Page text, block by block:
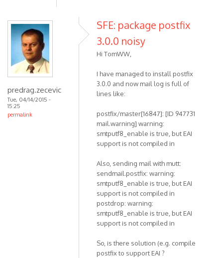
predrag.zecevic
Tue, 04/14/2015 -
15:25
permalink
SFE: package postfix
3.0.0 noisy
Hi TomWW,
I have managed to install postfix
3.0.0 and now mail log is full of
lines like:
postfix/master[16847]: [ID 947731
mail.warning] warning:
smtputf8_enable is true, but EAI
support is not compiled in
Also, sending mail with mutt:
sendmail.postfix: warning:
smtputf8_enable is true, but EAI
support is not compiled in
postdrop: warning:
smtputf8_enable is true, but EAI
support is not compiled in
So, is there solution (e.g. compile
postfix to support EAI ?